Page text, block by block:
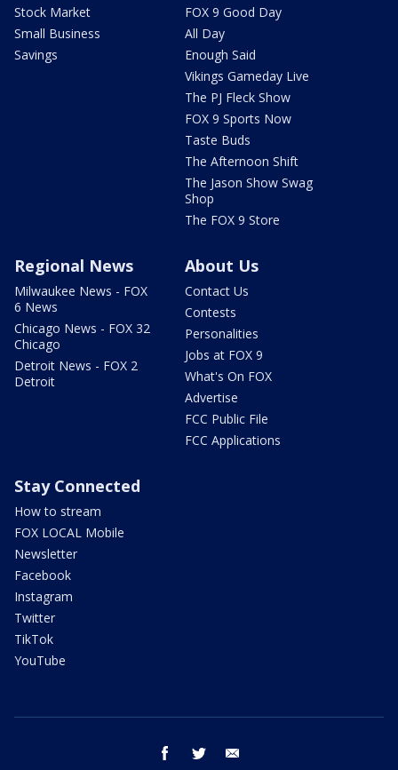
Stock Market
Small Business
Savings
FOX 9 Good Day
All Day
Enough Said
Vikings Gameday Live
The PJ Fleck Show
FOX 9 Sports Now
Taste Buds
The Afternoon Shift
The Jason Show Swag
Shop
The FOX 9 Store
Regional News
Milwaukee News - FOX
6 News
Chicago News - FOX 32
Chicago
Detroit News - FOX 2
Detroit
About Us
Contact Us
Contests
Personalities
Jobs at FOX 9
What's On FOX
Advertise
FCC Public File
FCC Applications
Stay Connected
How to stream
FOX LOCAL Mobile
Newsletter
Facebook
Instagram
Twitter
TikTok
YouTube
facebook twitter